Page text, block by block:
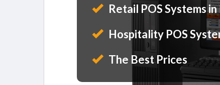
Retail POS Systems
Hospitality POS
The Best Prices